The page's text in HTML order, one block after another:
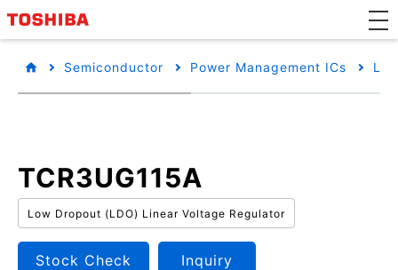
Semiconductor Power Management ICs
TCR3UG115A
Low Dropout (LDO) Linear Voltage Regulator
Stock Check Inquiry